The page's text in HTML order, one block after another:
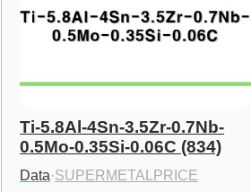
Ti-5.8Al-4Sn-3.5Zr-0.7Nb-
0.5Mo-0.35Si-0.06C (834)
Data·SUPERMETALPRICE